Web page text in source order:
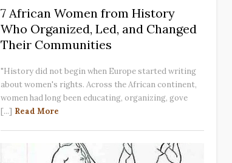
7 African Women from History
Who Organized, Led, and Changed
Their Communities
"History did not begin when Europe started writing
about women's rights. Across the African continent,
women had long been educating, organizing, gove
[...] Read More